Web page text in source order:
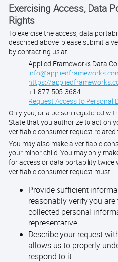
Exercising Access, Data
Rights
To exercise the access, data
described above, please submit a
by contacting us at:
Applied Frameworks Data
https://
+1 877 505-3684
Request Access to Personal
Only you, or a person registered
State that you authorize to act on
verifiable consumer request
You may also make a verifiable
your minor child. You may only
for access or data portability twice
verifiable consumer request must:
Provide sufficient
reasonably verify you
collected personal
representative.
Describe your request
allows us to properly
respond to it.